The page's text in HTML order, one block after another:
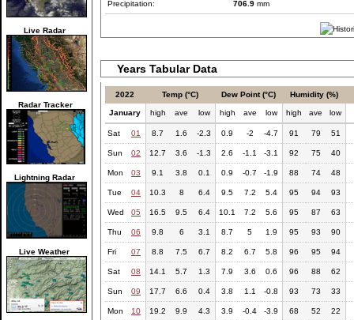
Live Radar
Radar Tracker
Lightning Radar
Live Weather
Precipitation: 706.9 mm
Years Tabular Data
2022 Temp (°C) Dew Point (°C) Humidity (%)
January high ave low high ave low high ave low
Sat 01 8.7 1.6 -2.3 0.9 -2 -4.7 91 79 51
Sun 02 12.7 3.6 -1.3 2.6 -1.1 -3.1 92 75 40
Mon 03 9.1 3.8 0.1 0.9 -0.7 -1.9 88 74 48
Tue 04 10.3 8 6.4 9.5 7.2 5.4 95 94 93
Wed 05 16.5 9.5 6.4 10.1 7.2 5.6 95 87 63
Thu 06 9.8 6 3.1 8.7 5 1.9 95 93 90
Fri 07 8.8 7.5 6.7 8.2 6.7 5.8 96 95 94
Sat 08 14.1 5.7 1.3 7.9 3.6 0.6 96 88 62
Sun 09 17.7 6.6 0.4 3.8 1.1 -0.8 93 73 33
Mon 10 19.2 9.9 4.3 3.9 -0.4 -3.9 68 52 22